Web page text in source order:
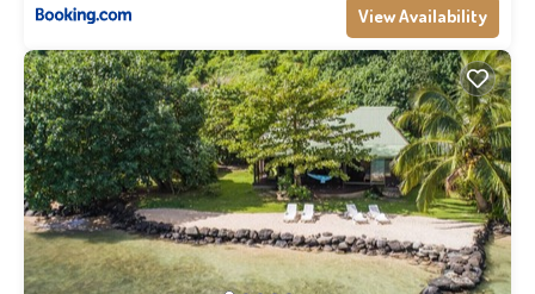
View Availability